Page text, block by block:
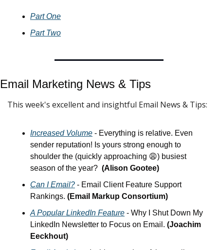
Part One
Part Two
Email Marketing News & Tips
This week's excellent and insightful Email News & Tips:
Increased Volume - Everything is relative. Even
sender reputation! Is yours strong enough to
shoulder the (quickly approaching 😩) busiest
season of the year? (Alison Gootee)
Can I Email? - Email Client Feature Support
Rankings. (Email Markup Consortium)
A Popular LinkedIn Feature - Why I Shut Down My
LinkedIn Newsletter to Focus on Email. (Joachim
Eeckhout)